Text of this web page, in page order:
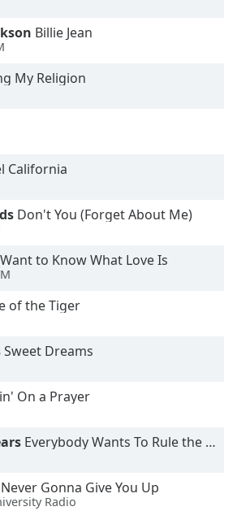
Billie Jean
My Religion
California
Don't You (Forget About Me)
to Know What Love Is
of the Tiger
Sweet Dreams
On a Prayer
Everybody Wants To Rule the World
Never Gonna Give You Up
Radio